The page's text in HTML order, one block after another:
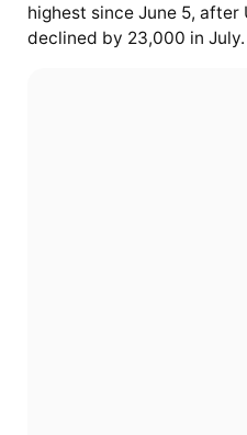
highest since June 5, after
declined by 23,000 in July.